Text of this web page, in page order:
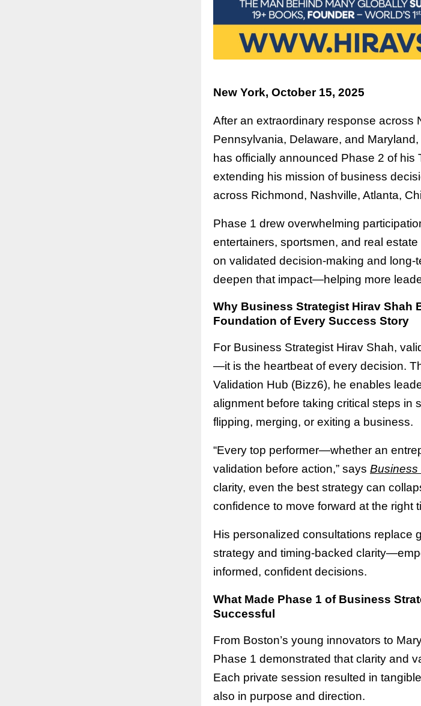
New York, October 15, 2025
After an extraordinary response across
Pennsylvania, Delaware, and
has officially announced Phase 2 of his
extending his mission of business
across Richmond, Nashville, Atlanta,
Phase 1 drew overwhelming
entertainers, sportsmen, and real
on validated decision-making and long-
deepen that impact—helping more
Why Business Strategist Hirav Shah
Foundation of Every Success Story
For Business Strategist Hirav Shah,
—it is the heartbeat of every decision.
Validation Hub (Bizz6), he enables
alignment before taking critical steps in
flipping, merging, or exiting a business.
“Every top performer—whether an
validation before action,” says Business
clarity, even the best strategy can
confidence to move forward at the right
His personalized consultations replace
strategy and timing-backed
informed, confident decisions.
What Made Phase 1 of Business
Successful
From Boston’s young innovators to
Phase 1 demonstrated that clarity and
Each private session resulted in
also in purpose and direction.